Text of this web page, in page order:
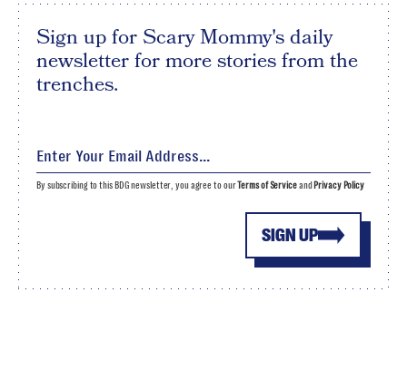
Sign up for Scary Mommy's daily
newsletter for more stories from the
trenches.
SIGN UP
By subscribing to this BDG newsletter, you agree to ourTerms of Serviceand Privacy Policy